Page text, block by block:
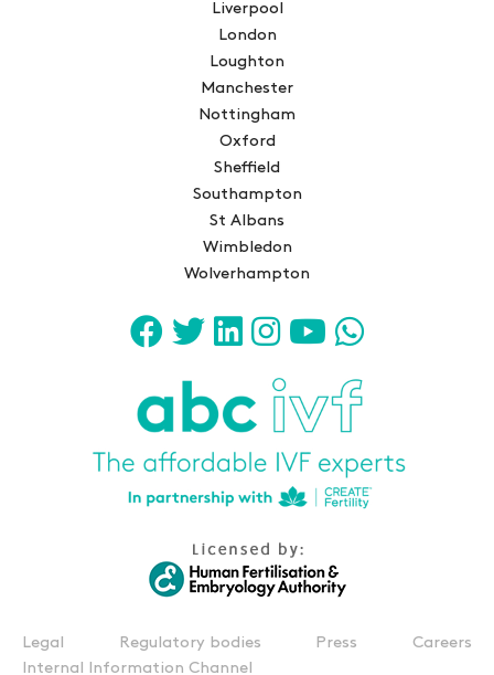
Liverpool
London
Loughton
Manchester
Nottingham
Oxford
Sheffield
Southampton
St Albans
Wimbledon
Wolverhampton
Legal Regulatory bodies Press
Careers
Internal Information Channel